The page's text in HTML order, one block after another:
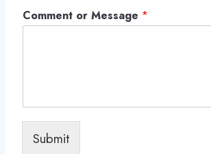
Comment or Message *
Submit